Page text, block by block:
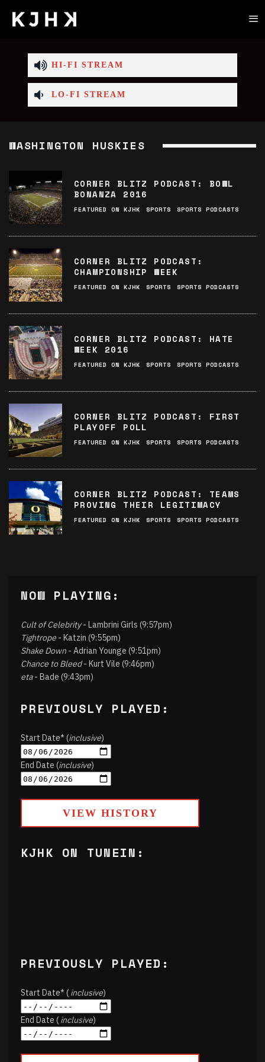
HI-FI STREAM
LO-FI STREAM
WASHINGTON HUSKIES
CORNER BLITZ PODCAST: BOWL
BONANZA 2016
FEATURED ON KJHK SPORTS SPORTS PODCASTS
CORNER BLITZ PODCAST:
CHAMPIONSHIP WEEK
FEATURED ON KJHK SPORTS SPORTS PODCASTS
CORNER BLITZ PODCAST: HATE
WEEK 2016
FEATURED ON KJHK SPORTS SPORTS PODCASTS
CORNER BLITZ PODCAST: FIRST
PLAYOFF POLL
FEATURED ON KJHK SPORTS SPORTS PODCASTS
CORNER BLITZ PODCAST: TEAMS
PROVING THEIR LEGITIMACY
FEATURED ON KJHK SPORTS SPORTS PODCASTS
NOW PLAYING:
Cult of Celebrity- Lambrini Girls (9:57pm)
Tightrope - Katzin (9:55pm)
Shake Down - Adrian Younge (9:51pm)
Chance to Bleed- Kurt Vile (9:46pm)
eta- Bade (9:43pm)
PREVIOUSLY PLAYED:
Start Date* (inclusive)
End Date (inclusive)
VIEW HISTORY
KJHK ON TUNEIN:
PREVIOUSLY PLAYED:
Start Date* (inclusive)
End Date (inclusive)